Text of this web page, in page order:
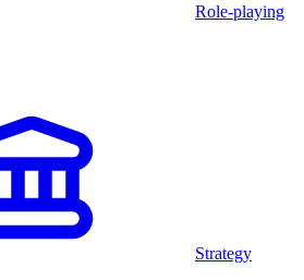
Role-playing
Strategy